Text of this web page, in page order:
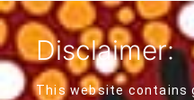
Disclaimer:
This website contains